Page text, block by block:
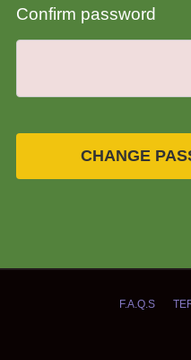
Confirm password
CHANGE
F.A.Q.S